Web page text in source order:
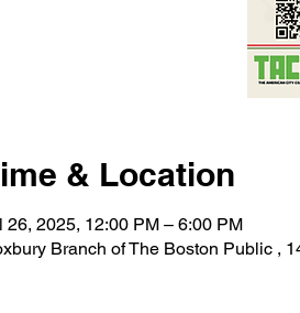
& Location
26, 2025, 12:00 PM – 6:00 PM
Branch of The Boston Public ,